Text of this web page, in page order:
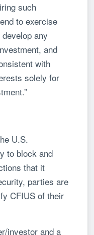
such
to exercise
any
and
with
solely for
U.S.
to block and
that it
parties are
CFIUS of their
investor and a